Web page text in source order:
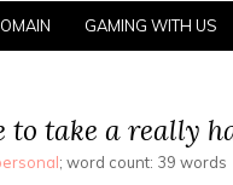
GAMING WITH US
to take a really
; word count: 39 words